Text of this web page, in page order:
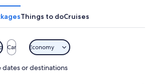
Things to doCruises
Car Economy
or destinations